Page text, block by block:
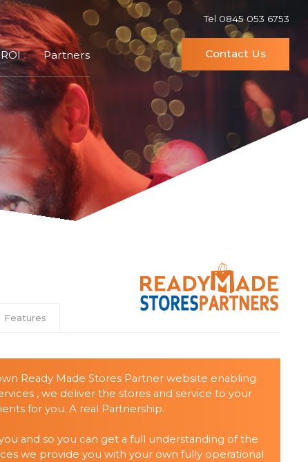
Tel 0845 053 6753
Contact Us
Partners
Features
Ready Made Stores Partner website enabling
, we deliver the stores and service to your
for you. A real Partnership.
and so you can get a full understanding of the
we provide you with your own fully operational